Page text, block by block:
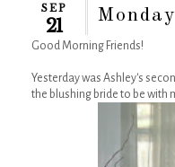
SEP
21
Good Morning Friends!
Yesterday was Ashley's
the blushing bride to be with